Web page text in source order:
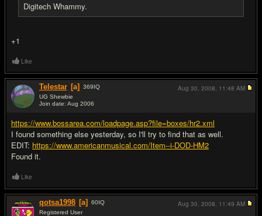
Digitech Whammy.
+1
Like
Telestar [a] 369IQ
UG Shewbie
Join date: Aug 2006
https://www.bossarea.com/loadpage.asp?file=boxes/hr2.xml
I found something else yesterday, so I'll try to find that as well.
EDIT: https://www.americanmusical.com/Item--i-DOD-HM2
Found it.
Aug 30, 2008, 11:48 AM
Like
qotsa1998 [a] 60IQ
Registered User
Aug 30, 2008, 11:49 AM